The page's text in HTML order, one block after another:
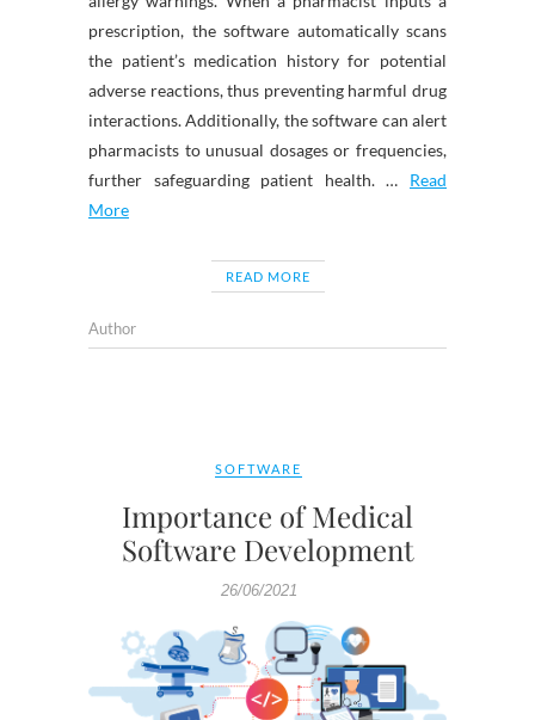
prescription, the software automatically scans
the patient’s medication history for potential
adverse reactions, thus preventing harmful drug
interactions. Additionally, the software can alert
pharmacists to unusual dosages or frequencies,
further safeguarding patient health. … Read
More
READ MORE
Author
SOFTWARE
Importance of Medical
Software Development
26/06/2021